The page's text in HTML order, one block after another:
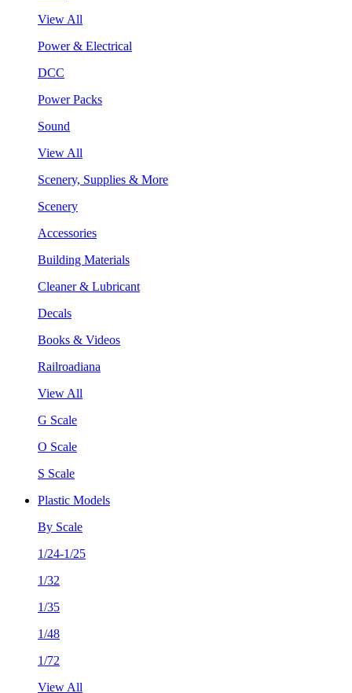
View All
Power & Electrical
DCC
Power Packs
Sound
View All
Scenery, Supplies & More
Scenery
Accessories
Building Materials
Cleaner & Lubricant
Decals
Books & Videos
Railroadiana
View All
G Scale
O Scale
S Scale
Plastic Models
By Scale
1/24-1/25
1/32
1/35
1/48
1/72
View All